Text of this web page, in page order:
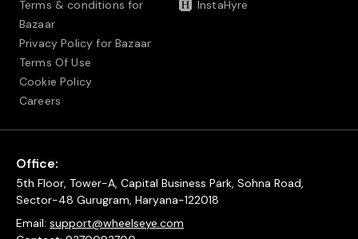
Terms & conditions for
Bazaar
Privacy Policy for Bazaar
Terms Of Use
Cookie Policy
Careers
InstaHyre
Office:
5th Floor, Tower-A, Capital Business Park, Sohna Road,
Sector-48 Gurugram, Haryana-122018
Email: support@wheelseye.com